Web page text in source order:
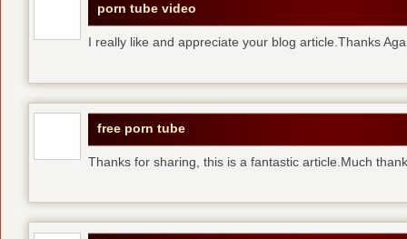
porn tube video
I really like and appreciate your blog article.Thanks
free porn tube
Thanks for sharing, this is a fantastic article.Much